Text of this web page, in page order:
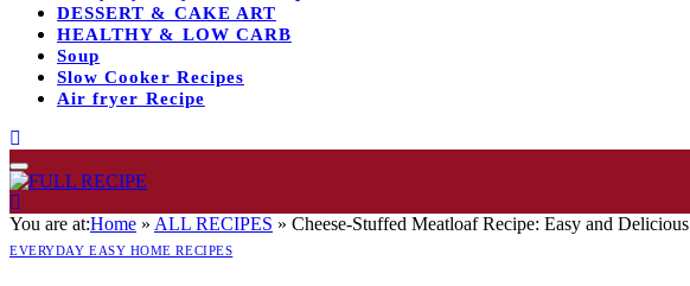
DESSERT & CAKE ART
HEALTHY & LOW CARB
Soup
Slow Cooker Recipes
Air fryer Recipe
You are at:Home » ALL RECIPES » Cheese-Stuffed Meatloaf Recipe: Easy and Delicious
EVERYDAY EASY HOME RECIPES